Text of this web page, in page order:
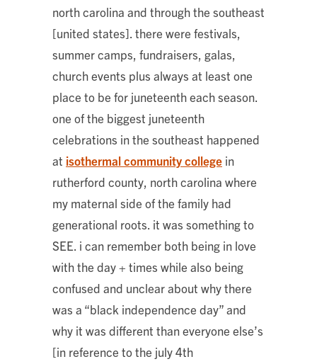
north carolina and through the southeast
[united states]. there were festivals,
summer camps, fundraisers, galas,
church events plus always at least one
place to be for juneteenth each season.
one of the biggest juneteenth
celebrations in the southeast happened
at isothermal community college in
rutherford county, north carolina where
my maternal side of the family had
generational roots. it was something to
SEE. i can remember both being in love
with the day + times while also being
confused and unclear about why there
was a “black independence day” and
why it was different than everyone else’s
[in reference to the july 4th